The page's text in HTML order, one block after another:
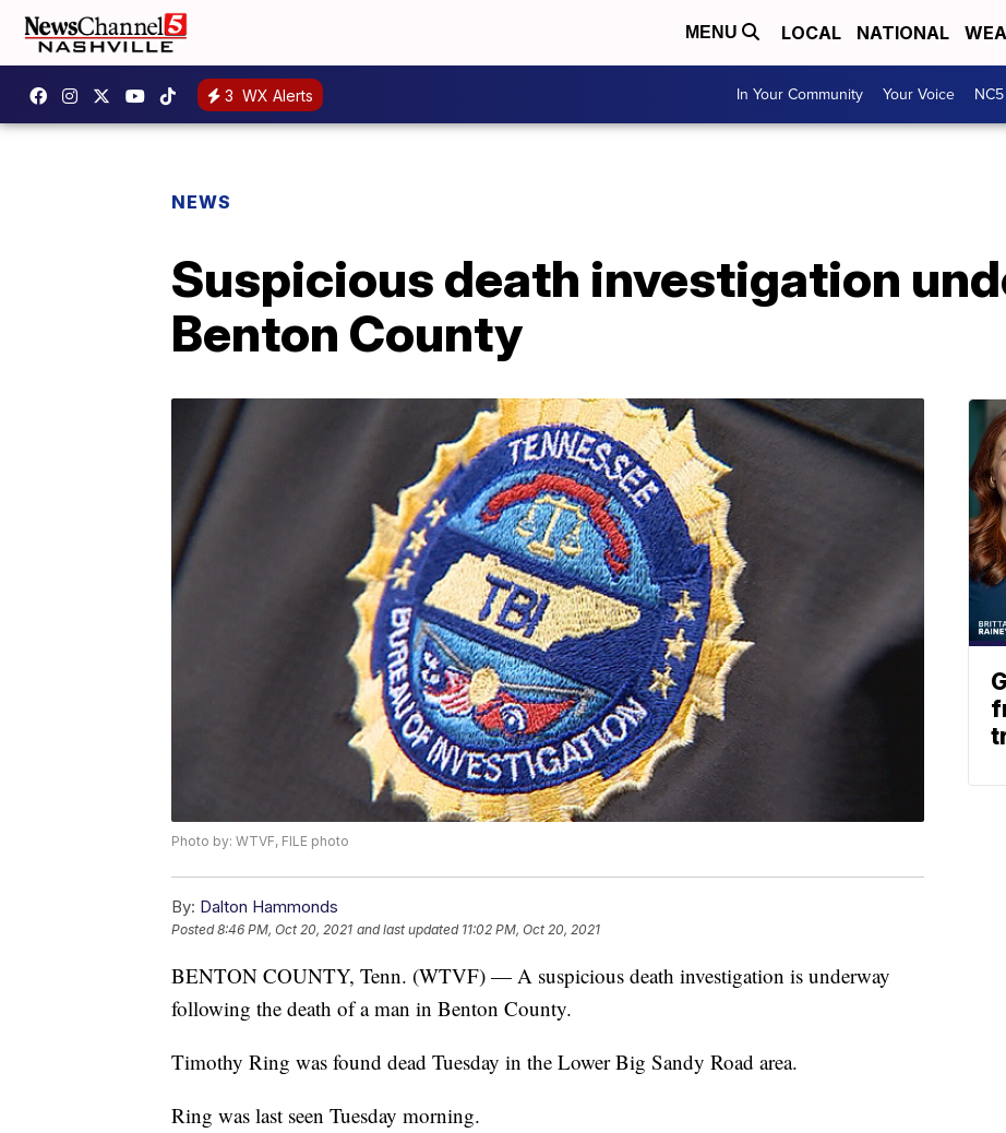
MENU LOCAL NATIONAL
3 WX Alerts In Your Community Your Voice
NEWS
Suspicious death investigation
Benton County
Photo by: WTVF, FILE photo
By: Dalton Hammonds
Posted8:46 PM, Oct 20, 2021 and last updated 11:02 PM, Oct 20, 2021
BENTON COUNTY, Tenn. (WTVF) — A suspicious death investigation is underway
following the death of a man in Benton County.
Timothy Ring was found dead Tuesday in the Lower Big Sandy Road area.
Ring was last seen Tuesday morning.